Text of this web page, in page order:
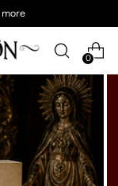
more
0